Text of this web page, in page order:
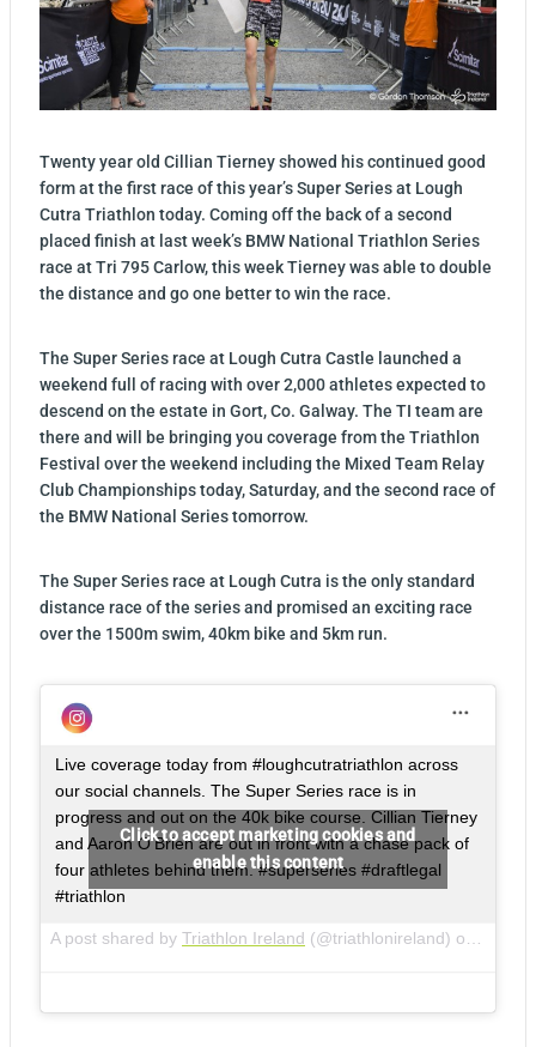
Twenty year old Cillian Tierney showed his continued good
form at the first race of this year’s Super Series at Lough
Cutra Triathlon today. Coming off the back of a second
placed finish at last week’s BMW National Triathlon Series
race at Tri 795 Carlow, this week Tierney was able to double
the distance and go one better to win the race.
The Super Series race at Lough Cutra Castle launched a
weekend full of racing with over 2,000 athletes expected to
descend on the estate in Gort, Co. Galway. The TI team are
there and will be bringing you coverage from the Triathlon
Festival over the weekend including the Mixed Team Relay
Club Championships today, Saturday, and the second race of
the BMW National Series tomorrow.
The Super Series race at Lough Cutra is the only standard
distance race of the series and promised an exciting race
over the 1500m swim, 40km bike and 5km run.
Live coverage today from #loughcutratriathlon across
our social channels. The Super Series race is in
progress and out on the 40k bike course. Cillian Tierney
and Aaron O’Brien are out in front with a chase pack of
four athletes behind them. #superseries #draftlegal
#triathlon
A post shared by Triathlon Ireland (@triathlonireland) on
Click to accept marketing cookies and
enable this content